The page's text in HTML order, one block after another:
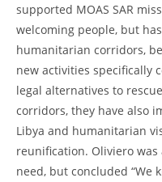
supported MOAS SAR
welcoming people, but
humanitarian corridors,
new activities specifically
legal alternatives to
corridors, they have also
Libya and humanitarian
reunification. Oliviero
need, but concluded “We